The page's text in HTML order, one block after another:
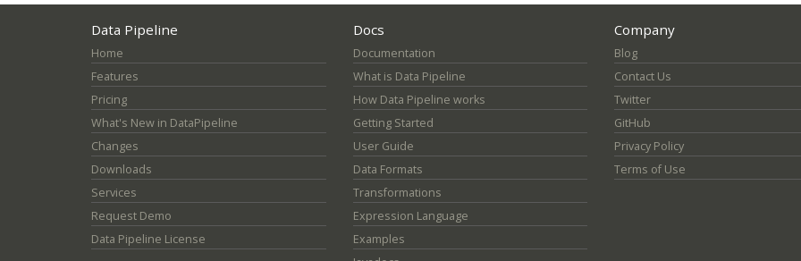
Data Pipeline
Home
Features
Pricing
What's New in DataPipeline
Changes
Downloads
Services
Request Demo
Data Pipeline License
Docs
Documentation
What is Data Pipeline
How Data Pipeline works
Getting Started
User Guide
Data Formats
Transformations
Expression Language
Examples
Company
Blog
Contact Us
Twitter
GitHub
Privacy Policy
Terms of Use